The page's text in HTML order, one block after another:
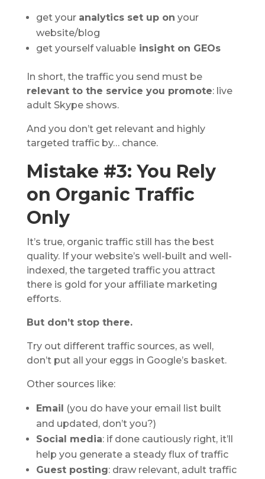
get your analytics set up on your
website/blog
get yourself valuableinsight on GEOs
In short, the traffic you send must be
relevant to the service you promote: live
adult Skype shows.
And you don’t get relevant and highly
targeted traffic by… chance.
Mistake #3: You Rely
on Organic Traffic
Only
It’s true, organic traffic still has the best
quality. If your website’s well-built and well-
indexed, the targeted traffic you attract
there is gold for your affiliate marketing
efforts.
But don’t stop there.
Try out different traffic sources, as well,
don’t put all your eggs in Google’s basket.
Other sources like:
Email (you do have your email list built
and updated, don’t you?)
Social media: if done cautiously right, it’ll
help you generate a steady flux of traffic
Guest posting: draw relevant, adult traffic